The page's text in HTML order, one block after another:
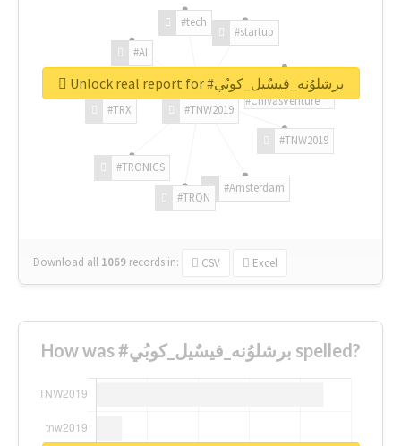
#TNW2019
#TNW2019
#Amsterdam
#TRON
#TRONICS
#TRX
#AI
#tech
#startup
#ChivasVenture
Download all 1069 records in: CSV Excel
Unlock real report for #برشلوُنه_فيسٌيل_كوبُي
How was #برشلوُنه_فيسٌيل_كوبُي spelled?